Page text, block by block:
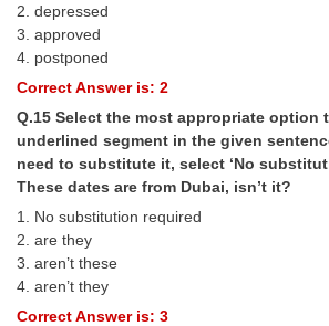
2. depressed
3. approved
4. postponed
Correct Answer is: 2
Q.15 Select the most appropriate option
underlined segment in the given
need to substitute it, select ‘No
These dates are from Dubai, isn’t it?
1. No substitution required
2. are they
3. aren’t these
4. aren’t they
Correct Answer is: 3